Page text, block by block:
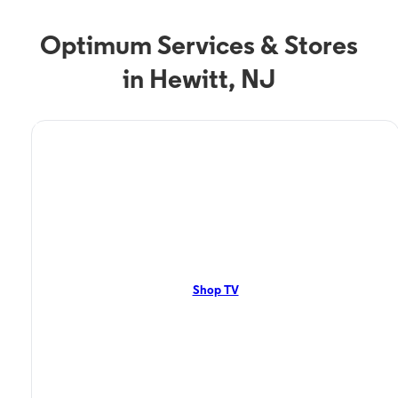
Optimum Services & Stores
in Hewitt, NJ
TV Service
Shop TV